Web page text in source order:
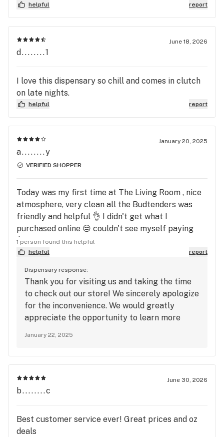
helpful report
June 18, 2026
d........1
I love this dispensary so chill and comes in clutch
on late nights.
helpful report
January 20, 2025
a........y
VERIFIED SHOPPER
Today was my first time at The Living Room , nice
atmosphere, very clean all the Budtenders was
friendly and helpful 👌 I didn't get what I
purchased online 😒 couldn't see myself paying
$55 for 8th of Sunmed Wedding Cheesecake with
terps of 1.41 🤷🏽‍♀️ I enjoyed my visit though
1 person found this helpful
helpful
report
Dispensary response:
Thank you for visiting us and taking the time
to check out our store! We sincerely apologize
for the inconvenience. We would greatly
appreciate the opportunity to learn more
info@Thelvrm.com. We look forward to
hearing from you.
January 22, 2025
June 30, 2026
b........c
Best customer service ever! Great prices and oz
deals